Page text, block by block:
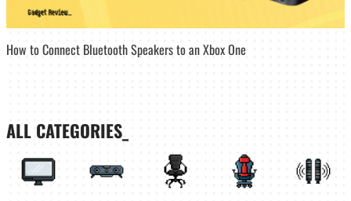
How to Connect Bluetooth Speakers to an Xbox One
ALL CATEGORIES_